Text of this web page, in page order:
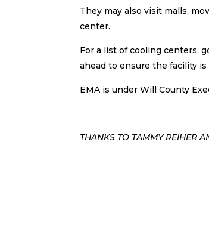
They may also visit malls,
center.
For a list of cooling centers,
ahead to ensure the facility is
EMA is under Will County
THANKS TO TAMMY REIHER